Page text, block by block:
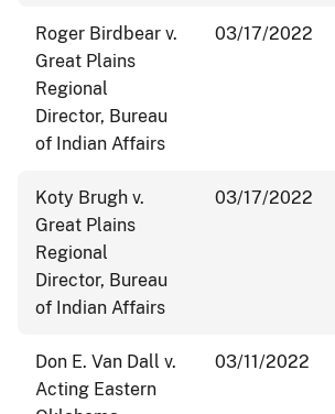
Roger Birdbear v.
Great Plains
Regional
Director, Bureau
of Indian Affairs
03/17/2022
Koty Brugh v.
Great Plains
Regional
Director, Bureau
of Indian Affairs
03/17/2022
Don E. Van Dall v.
Acting Eastern
03/11/2022